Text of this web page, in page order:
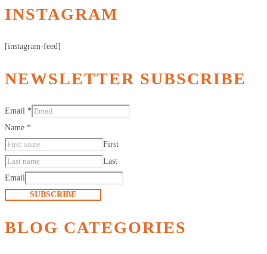
INSTAGRAM
[instagram-feed]
NEWSLETTER SUBSCRIBE
Email *
Name *
First
Last
Email
SUBSCRIBE
BLOG CATEGORIES